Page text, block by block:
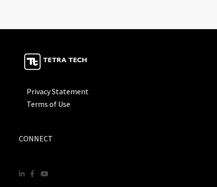
Privacy Statement
Terms of Use
CONNECT